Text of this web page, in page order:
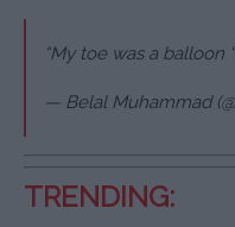
“My toe was a balloon “
— Belal Muhammad
TRENDING: